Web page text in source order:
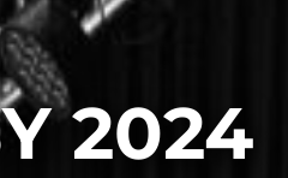
2024